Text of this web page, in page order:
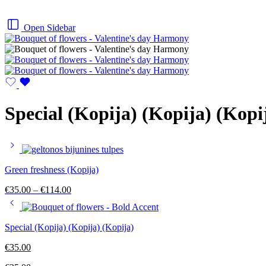
Open Sidebar
Special (Kopija) (Kopija)
Green freshness (Kopija)
€35.00 – €114.00Price
€35.00
€114.00
Special (Kopija) (Kopija) (Kopija)
€35.00